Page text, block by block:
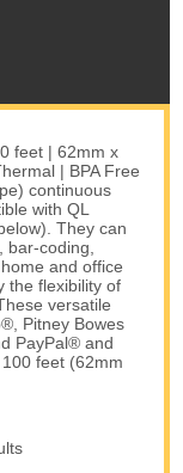
feet | 62mm x
| BPA Free
continuous
with QL
They can
coding,
and office
the flexibility of
versatile
Pitney Bowes
PayPal® and
feet (62mm